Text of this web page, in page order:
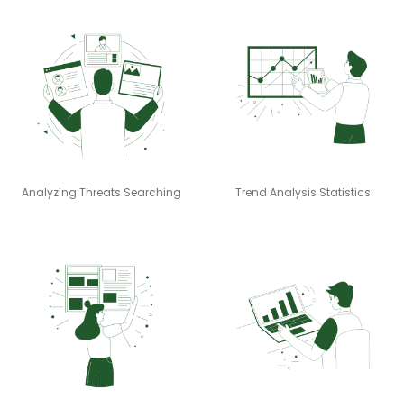
Analyzing Threats Searching Trend Analysis Statistics